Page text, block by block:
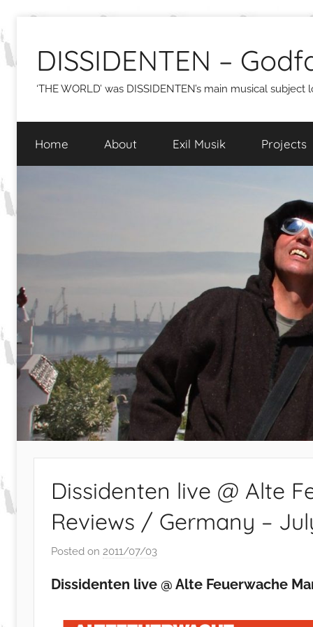
contentDISSIDENTEN –
‘THE WORLD’ was DISSIDENTEN’s main musical
Home About Exil Musik Projects
Dissidenten live @ Alte
Reviews / Germany –
Posted on 2011/07/03
S
b
Dissidenten live @ Alte Feuerwache